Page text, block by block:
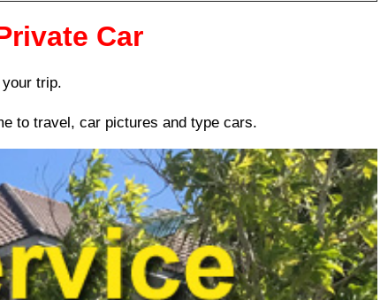
Car
trip.
to travel, car pictures and type cars.